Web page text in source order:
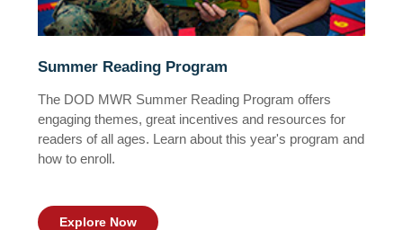
Summer Reading Program
The DOD MWR Summer Reading Program offers
engaging themes, great incentives and resources for
readers of all ages. Learn about this year's program and
how to enroll.
Explore Now